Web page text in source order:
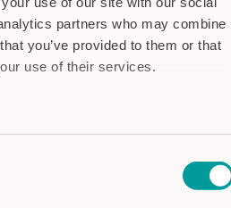
partners who may combine
you’ve provided to them or that
use of their services.
(Signal length